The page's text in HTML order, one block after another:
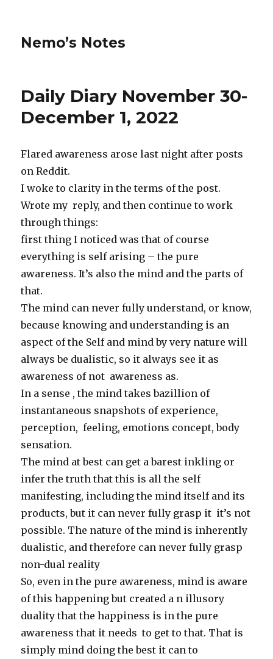
Nemo’s Notes
Daily Diary November 30-
December 1, 2022
Flared awareness arose last night after posts
on Reddit.
I woke to clarity in the terms of the post.
Wrote my reply, and then continue to work
through things:
first thing I noticed was that of course
everything is self arising – the pure
awareness. It’s also the mind and the parts of
that.
The mind can never fully understand, or know,
because knowing and understanding is an
aspect of the Self and mind by very nature will
always be dualistic, so it always see it as
awareness of not awareness as.
In a sense , the mind takes bazillion of
instantaneous snapshots of experience,
perception, feeling, emotions concept, body
sensation.
The mind at best can get a barest inkling or
infer the truth that this is all the self
manifesting, including the mind itself and its
products, but it can never fully grasp it it’s not
possible. The nature of the mind is inherently
dualistic, and therefore can never fully grasp
non-dual reality
So, even in the pure awareness, mind is aware
of this happening but created a n illusory
duality that the happiness is in the pure
awareness that it needs to get to that. That is
simply mind doing the best it can to